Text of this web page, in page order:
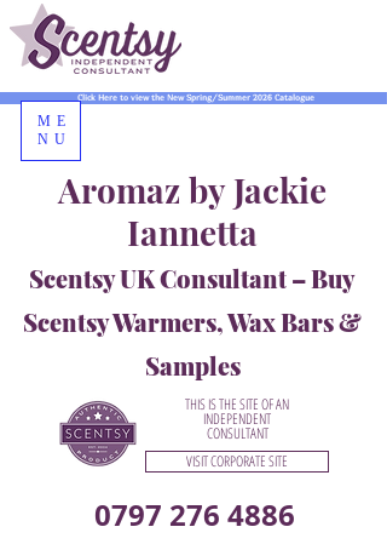
0797 276 4886
Aromaz by Jackie
Iannetta
Scentsy UK Consultant – Buy
Scentsy Warmers, Wax Bars &
Samples
Click Here to view the New Spring/Summer 2026 Catalogue
THIS IS THE SITE OF AN
INDEPENDENT
CONSULTANT
VISIT CORPORATE SITE
ME
NU